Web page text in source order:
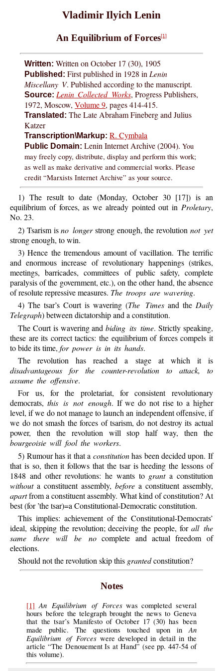
Vladimir Ilyich Lenin
An Equilibrium of Forces[1]
Written: Written on October 17 (30), 1905
Published: First published in 1928 inLenin
Miscellany V. Published according to the manuscript.
Source: Lenin Collected Works, Progress Publishers,
1972, Moscow,Volume 9, pages 414-415.
Translated: The Late Abraham Fineberg and Julius
Katzer
Transcription\Markup: R. Cymbala
Public Domain: Lenin Internet Archive (2004).You
may freely copy, distribute, display and perform this work;
as well as make derivative and commercial works. Please
credit “Marxists Internet Archive” as your source.
1) The result to date (Monday, October 30 [17]) is an
equilibrium of forces, as we already pointed out in Proletary,
No. 23.
2) Tsarism isno longerstrong enough, the revolution not yet
strong enough, to win.
3) Hence the tremendous amount of vacillation. The terrific
and enormous increase of revolutionary happenings (strikes,
meetings, barricades, committees of public safety, complete
paralysis of the government, etc.), on the other hand, the absence
of resolute repressive measures. The troops are wavering.
4) The tsar’s Court is wavering (The Timesand the Daily
Telegraph) between dictatorship and a constitution.
The Court is wavering andbiding its time. Strictly speaking,
these are its correct tactics: the equilibrium of forces compels it
to bide its time,for power is in its hands.
The revolution has reached a stage at which it is
disadvantageous for the counter-revolution to attack, to
assume the offensive.
For us, for the proletariat, for consistent revolutionary
democrats, this is not enough. If we do not rise to a higher
level, if we do not manage to launch an independent offensive, if
we do not smash the forces of tsarism, do not destroy its actual
power, then the revolution will stop half way, then the
bourgeoisie will fool the workers.
5) Rumour has it that a constitutionhas been decided upon. If
that is so, then it follows that the tsar is heeding the lessons of
1848 and other revolutions: he wants to granta constitution
withouta constituent assembly, beforea constituent assembly,
apartfrom a constituent assembly. What kind of constitution? At
best (for ’the tsar)=a Constitutional-Democratic constitution.
This implies: achievement of the Constitutional-Democrats’
ideal, skipping the revolution; deceiving the people, for all the
same there will be nocomplete and actual freedom of
elections.
Should not the revolution skip this grantedconstitution?
Notes
[1] An Equilibrium of Forces was completed several
hours before the telegraph brought the news to Geneva
that the tsar’s Manifesto of October 17 (30) has been
made public. The questions touched upon in An
Equilibrium of Forces were developed in detail in the
article “The Denouement Is at Hand” (see pp. 447-54 of
this volume).